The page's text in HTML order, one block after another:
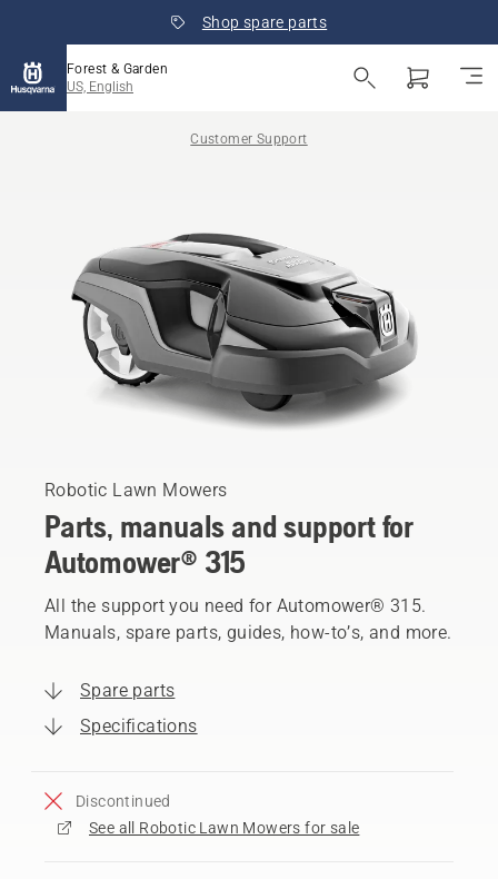
Shop spare parts
Forest & Garden
US, English
Customer Support
Robotic Lawn Mowers
Parts, manuals and support for
Automower® 315
All the support you need for Automower® 315.
Manuals, spare parts, guides, how-to’s, and more.
Spare parts
Specifications
Discontinued
See all Robotic Lawn Mowers for sale